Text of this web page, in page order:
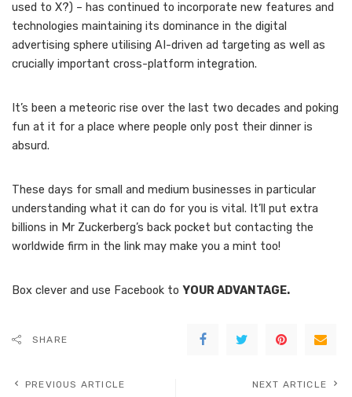
used to X?) – has continued to incorporate new features and
technologies maintaining its dominance in the digital
advertising sphere utilising AI-driven ad targeting as well as
crucially important cross-platform integration.
It’s been a meteoric rise over the last two decades and poking
fun at it for a place where people only post their dinner is
absurd.
These days for small and medium businesses in particular
understanding what it can do for you is vital. It’ll put extra
billions in Mr Zuckerberg’s back pocket but contacting the
worldwide firm in the link may make you a mint too!
Box clever and use Facebook to YOUR ADVANTAGE.
SHARE
PREVIOUS ARTICLE NEXT ARTICLE